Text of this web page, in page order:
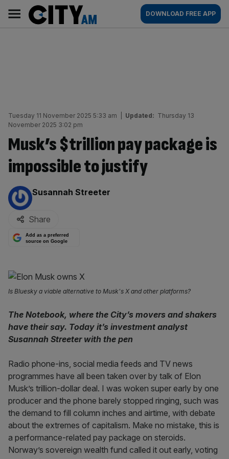
content
AM
Main
navigation
DOWNLOAD FREE APP
Tuesday 11 November 2025 5:33 am Updated: Thursday 13
November 2025 3:02 pm
Musk’s $trillion pay package is
impossible to justify
By:
Susannah Streeter
Share
Add as a preferred
source on Google
Is Bluesky a viable alternative to Musk's X and other platforms?
The Notebook, where the City’s movers and shakers
have their say. Today it’s investment analyst
Susannah Streeter with the pen
Radio phone-ins, social media feeds and TV news
programmes have all been taken over by talk of Elon
Musk’s trillion-dollar deal. I was woken super early by one
producer and the phone barely stopped ringing, such was
the demand to fill column inches and airtime, with debate
about the extremes of capitalism. Make no mistake, this is
a performance-related pay package on steroids.
Norway’s sovereign wealth fund called it out early, voting